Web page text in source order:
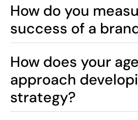
How do you
success of a
How does your
approach
strategy?